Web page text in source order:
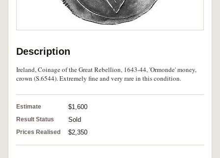
Description
Ireland, Coinage of the Great Rebellion, 1643-44, 'Ormonde' money,
crown (S.6544). Extremely fine and very rare in this condition.
Estimate $1,600
Result Status Sold
Prices Realised $2,350